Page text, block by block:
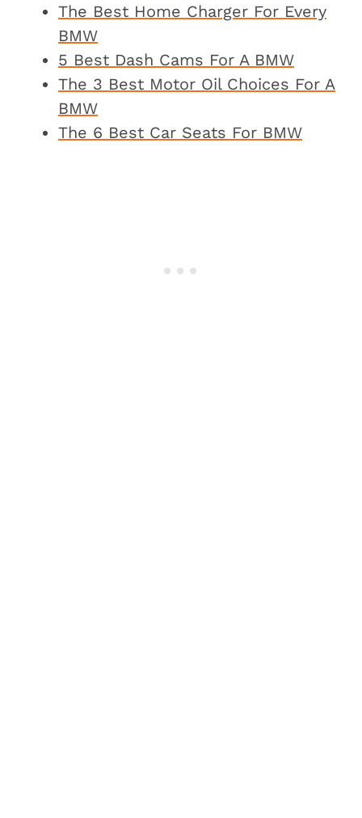
The Best Home Charger For Every
BMW
5 Best Dash Cams For A BMW
The 3 Best Motor Oil Choices For A
BMW
The 6 Best Car Seats For BMW